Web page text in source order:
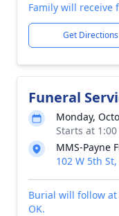
Family will receive
Get Directions
Funeral
Monday,
Starts at
MMS-Payne
102 W 5th
Burial will follow at
OK.